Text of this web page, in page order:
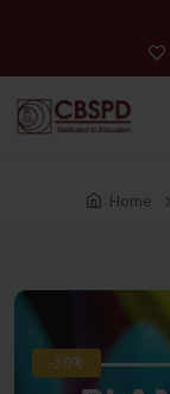
Home
-30%